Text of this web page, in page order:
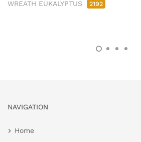
WREATH EUKALYPTUS 2192
NAVIGATION
Home